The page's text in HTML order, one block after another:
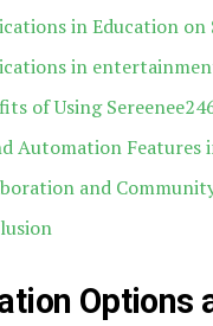
in Education on
in
of Using
Automation Features
and
Options